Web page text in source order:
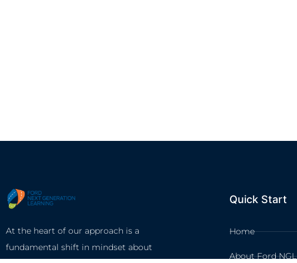
At the heart of our approach is a
fundamental shift in mindset about
Quick Start
Home
About Ford NGL